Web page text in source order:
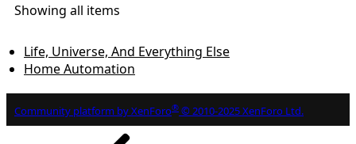
Showing all items
Life, Universe, And Everything Else
Home Automation
Community platform by XenForo® © 2010-2025 XenForo Ltd.